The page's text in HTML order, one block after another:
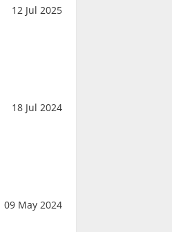
12 Jul 2025
18 Jul 2024
09 May 2024